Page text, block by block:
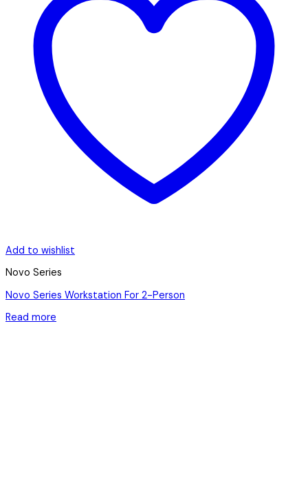
Add to wishlist
Novo Series
Novo Series Workstation For 2-Person
Read more